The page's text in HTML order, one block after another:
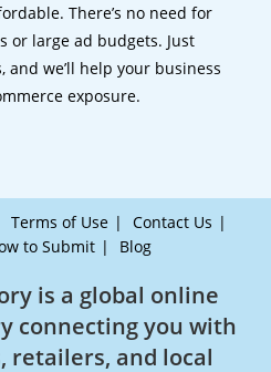
There’s no need for
or large ad budgets. Just
we’ll help your business
exposure.
Terms of Use
Contact Us
to Submit Blog
is a global online
connecting you with
retailers, and local